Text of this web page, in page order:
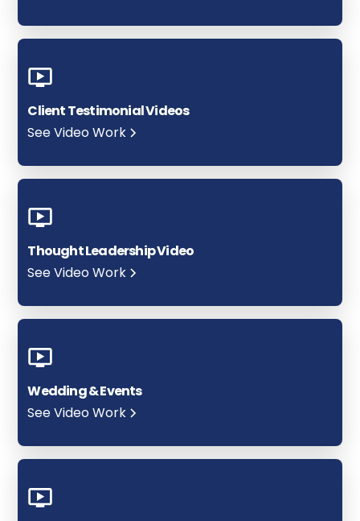
Client Testimonial Videos
See Video Work
Thought Leadership Video
See Video Work
Wedding & Events
See Video Work